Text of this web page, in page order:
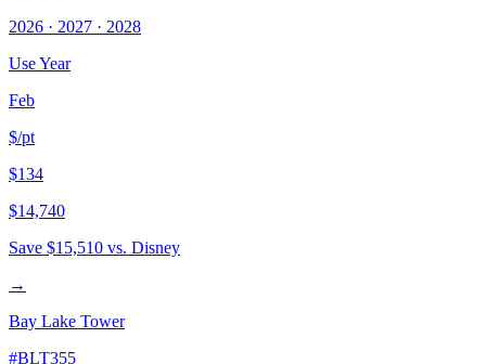
2026 · 2027 · 2028
Use Year
Feb
$/pt
$134
$14,740
Save $15,510 vs. Disney
→
Bay Lake Tower
#BLT355